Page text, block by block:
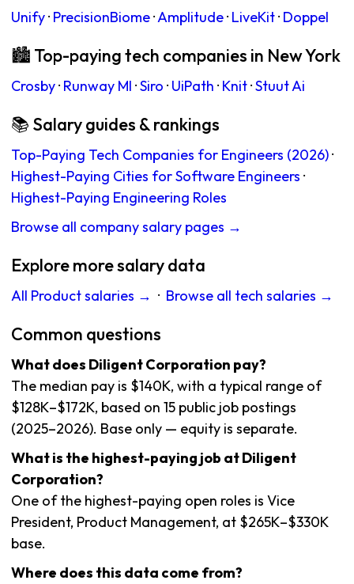
Unify· PrecisionBiome·Amplitude· LiveKit· Doppel
🏙 Top-paying tech companies in New York
Crosby· Runway Ml ·Siro · UiPath · Knit·Stuut Ai
📚 Salary guides & rankings
Top-Paying Tech Companies for Engineers (2026)·
Highest-Paying Cities for Software Engineers ·
Highest-Paying Engineering Roles
Browse all company salary pages →
Explore more salary data
All Product salaries → · Browse all tech salaries →
Common questions
What does Diligent Corporation pay?
The median pay is $140K, with a typical range of
$128K–$172K, based on 15 public job postings
(2025–2026). Base only — equity is separate.
What is the highest-paying job at Diligent
Corporation?
One of the highest-paying open roles is Vice
President, Product Management, at $265K–$330K
base.
Where does this data come from?